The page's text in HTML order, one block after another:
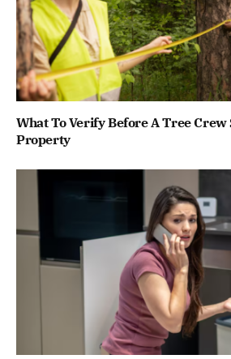
What To Verify Before A Tree Crew
Property